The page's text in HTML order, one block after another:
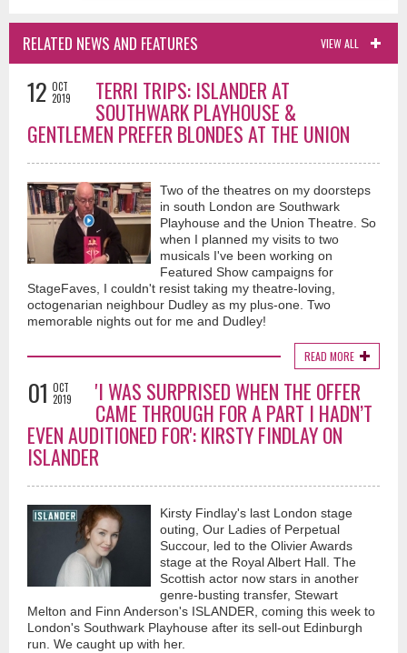
VIEW ALL
RELATED NEWS AND FEATURES
12 OCT
2019
TERRI TRIPS: ISLANDER AT
SOUTHWARK PLAYHOUSE &
GENTLEMEN PREFER BLONDES AT THE UNION
Two of the theatres on my doorsteps
in south London are Southwark
Playhouse and the Union Theatre. So
when I planned my visits to two
musicals I've been working on
Featured Show campaigns for
StageFaves, I couldn't resist taking my theatre-loving,
octogenarian neighbour Dudley as my plus-one. Two
memorable nights out for me and Dudley!
READ MORE
01 OCT
2019
'I WAS SURPRISED WHEN THE OFFER
CAME THROUGH FOR A PART I HADN’T
EVEN AUDITIONED FOR': KIRSTY FINDLAY ON
ISLANDER
Kirsty Findlay's last London stage
outing, Our Ladies of Perpetual
Succour, led to the Olivier Awards
stage at the Royal Albert Hall. The
Scottish actor now stars in another
genre-busting transfer, Stewart
Melton and Finn Anderson's ISLANDER, coming this week to
London's Southwark Playhouse after its sell-out Edinburgh
run. We caught up with her.